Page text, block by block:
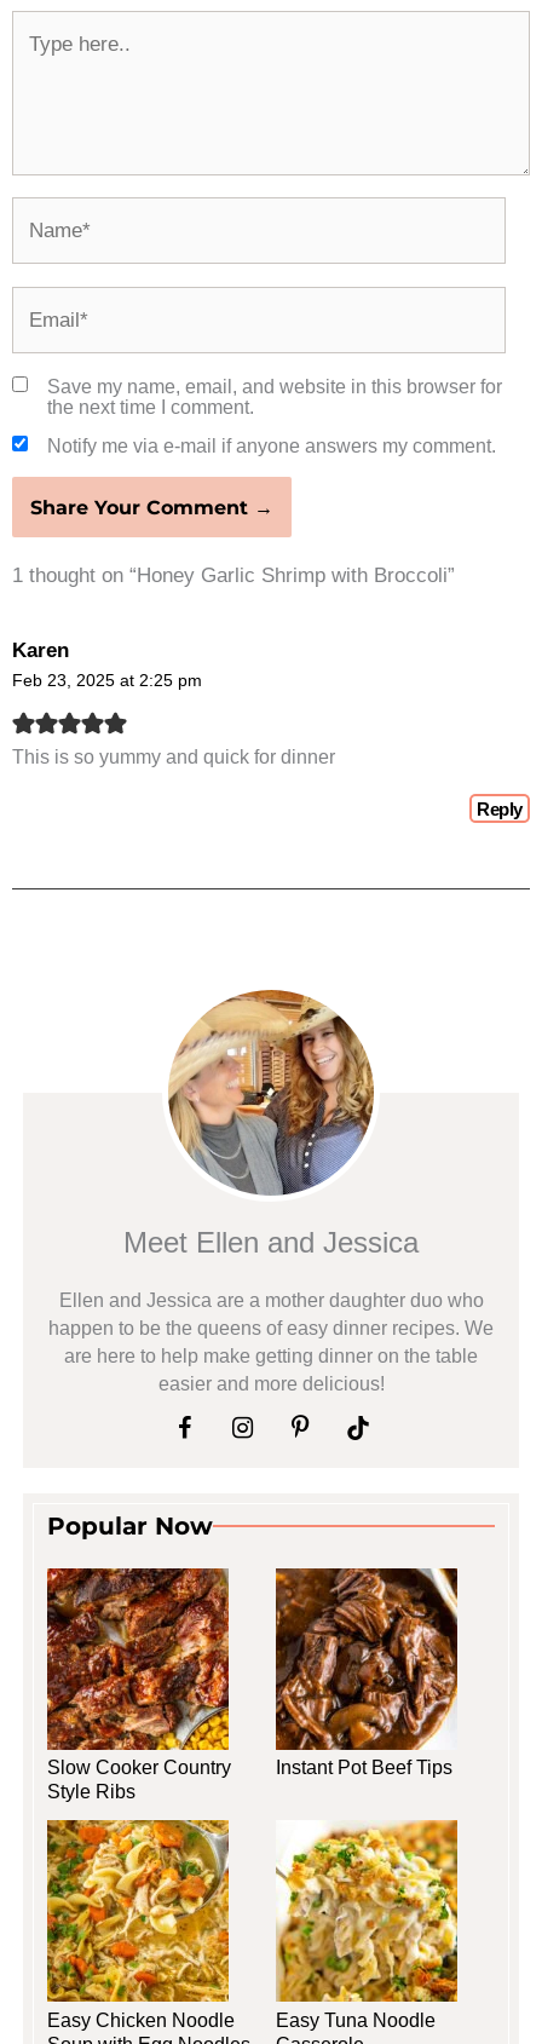
here..
Save my name, email, and website in this browser for
the next time I comment.
Notify me via e-mail if anyone answers my comment.
1 thought on “Honey Garlic Shrimp with Broccoli”
Karen
Feb 23, 2025 at 2:25 pm
This is so yummy and quick for dinner
Reply
Meet Ellen and Jessica
Ellen and Jessica are a mother daughter duo who
happen to be the queens of easy dinner recipes. We
are here to help make getting dinner on the table
easier and more delicious!
Popular Now
Slow Cooker Country
Style Ribs
Instant Pot Beef Tips
Easy Chicken Noodle
Easy Tuna Noodle